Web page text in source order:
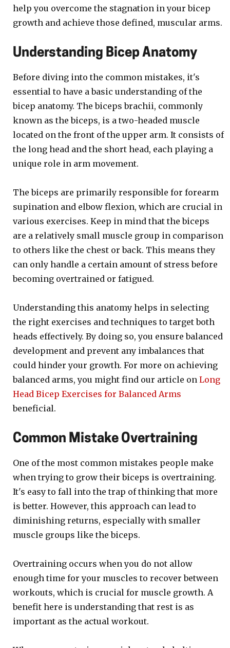
help you overcome the stagnation in your bicep
growth and achieve those defined, muscular arms.
Understanding Bicep Anatomy
Before diving into the common mistakes, it's
essential to have a basic understanding of the
bicep anatomy. The biceps brachii, commonly
known as the biceps, is a two-headed muscle
located on the front of the upper arm. It consists of
the long head and the short head, each playing a
unique role in arm movement.
The biceps are primarily responsible for forearm
supination and elbow flexion, which are crucial in
various exercises. Keep in mind that the biceps
are a relatively small muscle group in comparison
to others like the chest or back. This means they
can only handle a certain amount of stress before
becoming overtrained or fatigued.
Understanding this anatomy helps in selecting
the right exercises and techniques to target both
heads effectively. By doing so, you ensure balanced
development and prevent any imbalances that
could hinder your growth. For more on achieving
balanced arms, you might find our article on Long
Head Bicep Exercises for Balanced Arms
beneficial.
Common Mistake Overtraining
One of the most common mistakes people make
when trying to grow their biceps is overtraining.
It's easy to fall into the trap of thinking that more
is better. However, this approach can lead to
diminishing returns, especially with smaller
muscle groups like the biceps.
Overtraining occurs when you do not allow
enough time for your muscles to recover between
workouts, which is crucial for muscle growth. A
benefit here is understanding that rest is as
important as the actual workout.